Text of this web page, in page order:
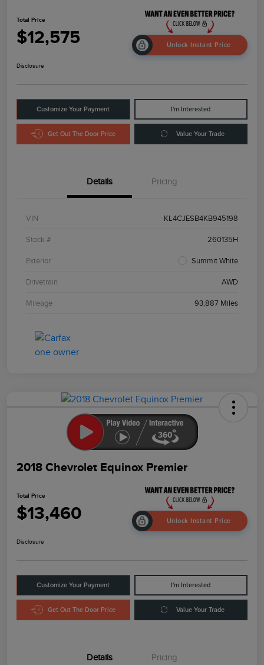
Total Price
$12,575 Unlock Instant Price
Disclosure
Customize Your Payment I'm Interested
Get Out The Door Price Value Your Trade
Details Pricing
VIN KL4CJESB4KB945198
Stock # 260135H
Exterior Summit White
Drivetrain AWD
Mileage 93,887 Miles
2018 Chevrolet Equinox Premier
Total Price
$13,460 Unlock Instant Price
Disclosure
Customize Your Payment I'm Interested
Get Out The Door Price Value Your Trade
Details Pricing